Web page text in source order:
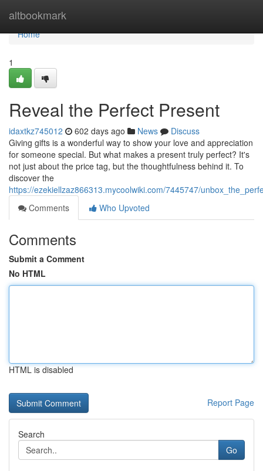
altbookmark
Home
Home
1
Reveal the Perfect Present
idaxtkz745012 602 days ago News
Discuss
Giving gifts is a wonderful way to show your love and appreciation
for someone special. But what makes a present truly perfect? It's
not just about the price tag, but the thoughtfulness behind it. To
discover the
https://ezekiellzaz866313.mycoolwiki.com/7445747/
Comments
Who Upvoted
Comments
Submit a Comment
No HTML
HTML is disabled
Report Page
Search
Go